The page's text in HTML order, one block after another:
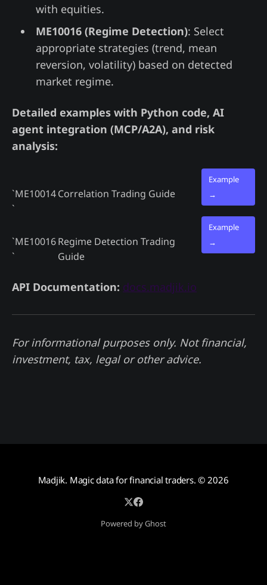
with equities.
ME10016 (Regime Detection): Select
appropriate strategies (trend, mean
reversion, volatility) based on detected
market regime.
Detailed examples with Python code, AI
agent integration (MCP/A2A), and risk
analysis:
`ME10014
`
Correlation Trading Guide
Example
→
`ME10016
`
Regime Detection Trading
Guide
Example
→
API Documentation: docs.madjik.io
For informational purposes only. Not financial,
investment, tax, legal or other advice.
Madjik. Magic data for financial traders. © 2026
Powered by Ghost